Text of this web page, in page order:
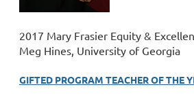
2017 Mary Frasier Equity &
Meg Hines, University of Georgia
GIFTED PROGRAM TEACHER OF THE